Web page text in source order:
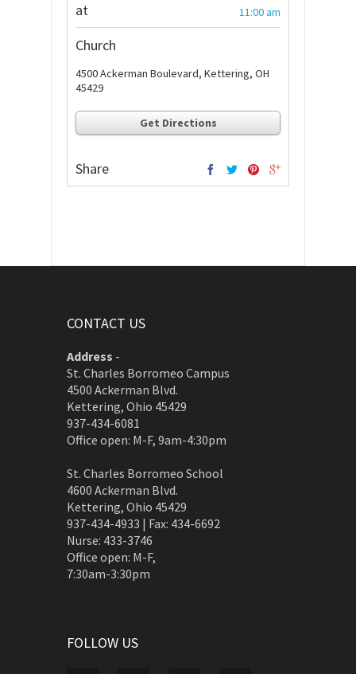
at 11:00 am
Church
4500 Ackerman Boulevard, Kettering, OH
45429
Get Directions
Share
CONTACT US
Address -
St. Charles Borromeo Campus
4500 Ackerman Blvd.
Kettering, Ohio 45429
937-434-6081
Office open: M-F, 9am-4:30pm
St. Charles Borromeo School
4600 Ackerman Blvd.
Kettering, Ohio 45429
937-434-4933 | Fax: 434-6692
Nurse: 433-3746
Office open: M-F,
7:30am-3:30pm
FOLLOW US